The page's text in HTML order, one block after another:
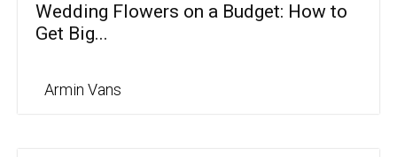
Wedding Flowers on a Budget: How to
Get Big...
Armin Vans